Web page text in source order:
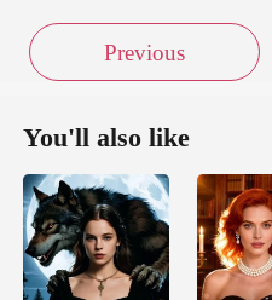
Previous
You'll also like